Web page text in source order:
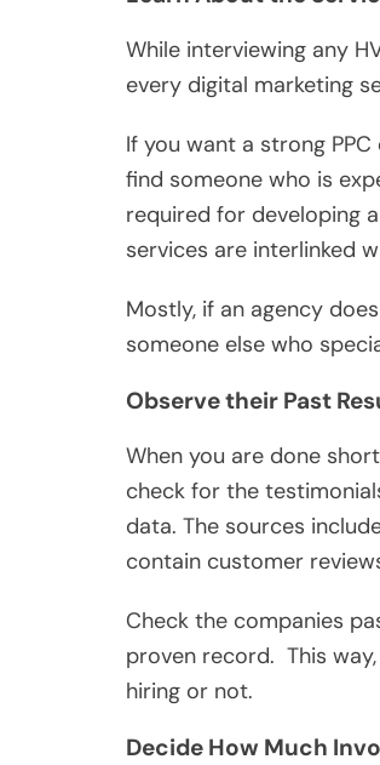
While interviewing any
every digital marketing
If you want a strong
find someone who is
required for developing
services are interlinked
Mostly, if an agency
someone else who
Observe their Past
When you are done
check for the
data. The sources
contain customer
Check the companies
proven record. This
hiring or not.
Decide How Much